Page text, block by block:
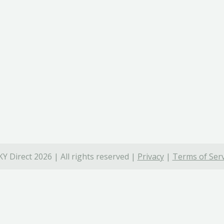
Direct 2026 | All rights reserved | Privacy| Terms of